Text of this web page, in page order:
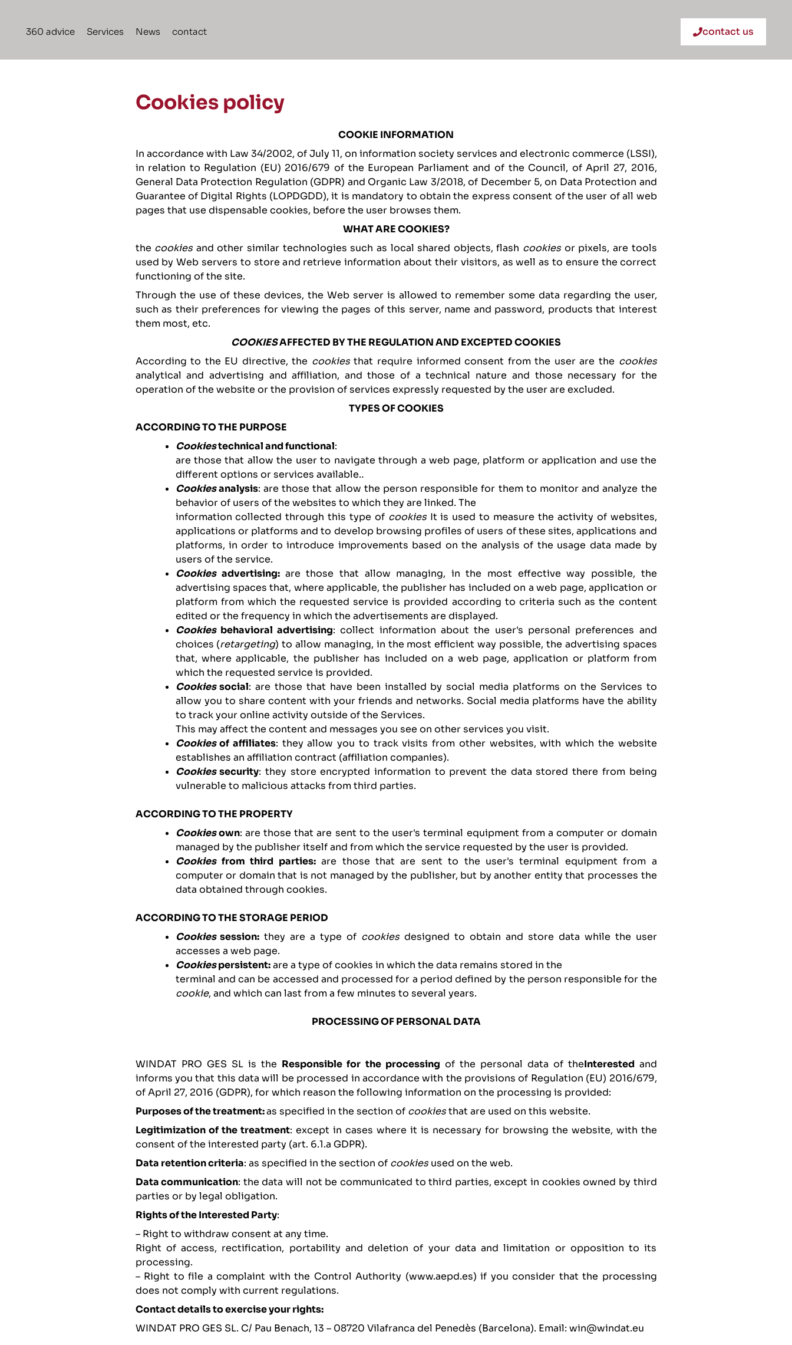
content360 advice Services News contact contact us
Cookies policy
COOKIE INFORMATION
In accordance with Law 34/2002, of July 11, on information society services and electronic commerce (LSSI),
in relation to Regulation (EU) 2016/679 of the European Parliament and of the Council, of April 27, 2016,
General Data Protection Regulation (GDPR) and Organic Law 3/2018, of December 5, on Data Protection and
Guarantee of Digital Rights (LOPDGDD), it is mandatory to obtain the express consent of the user of all web
pages that use dispensable cookies, before the user browses them.
WHAT ARE COOKIES?
the cookies and other similar technologies such as local shared objects, flash cookies or pixels, are tools
used by Web servers to store and retrieve information about their visitors, as well as to ensure the correct
functioning of the site.
Through the use of these devices, the Web server is allowed to remember some data regarding the user,
such as their preferences for viewing the pages of this server, name and password, products that interest
them most, etc.
COOKIESAFFECTED BY THE REGULATION AND EXCEPTED COOKIES
According to the EU directive, the cookiesthat require informed consent from the user are the cookies
analytical and advertising and affiliation, and those of a technical nature and those necessary for the
operation of the website or the provision of services expressly requested by the user are excluded.
TYPES OF COOKIES
ACCORDING TO THE PURPOSE
Cookiestechnical and functional:
are those that allow the user to navigate through a web page, platform or application and use the
different options or services available..
Cookiesanalysis: are those that allow the person responsible for them to monitor and analyze the
behavior of users of the websites to which they are linked. The
information collected through this type of cookies It is used to measure the activity of websites,
applications or platforms and to develop browsing profiles of users of these sites, applications and
platforms, in order to introduce improvements based on the analysis of the usage data made by
users of the service.
Cookies advertising: are those that allow managing, in the most effective way possible, the
advertising spaces that, where applicable, the publisher has included on a web page, application or
platform from which the requested service is provided according to criteria such as the content
edited or the frequency in which the advertisements are displayed.
Cookies behavioral advertising: collect information about the user's personal preferences and
choices (retargeting) to allow managing, in the most efficient way possible, the advertising spaces
that, where applicable, the publisher has included on a web page, application or platform from
which the requested service is provided.
Cookiessocial: are those that have been installed by social media platforms on the Services to
allow you to share content with your friends and networks. Social media platforms have the ability
to track your online activity outside of the Services.
This may affect the content and messages you see on other services you visit.
Cookiesof affiliates: they allow you to track visits from other websites, with which the website
establishes an affiliation contract (affiliation companies).
Cookiessecurity: they store encrypted information to prevent the data stored there from being
vulnerable to malicious attacks from third parties.
ACCORDING TO THE PROPERTY
Cookiesown: are those that are sent to the user's terminal equipment from a computer or domain
managed by the publisher itself and from which the service requested by the user is provided.
Cookies from third parties:are those that are sent to the user's terminal equipment from a
computer or domain that is not managed by the publisher, but by another entity that processes the
data obtained through cookies.
ACCORDING TO THE STORAGE PERIOD
Cookiessession: they are a type of cookiesdesigned to obtain and store data while the user
accesses a web page.
Cookiespersistent:are a type of cookies in which the data remains stored in the
terminal and can be accessed and processed for a period defined by the person responsible for the
cookie, and which can last from a few minutes to several years.
PROCESSING OF PERSONAL DATA
WINDAT PRO GES SL is the Responsible for the processing of the personal data of theInterested and
informs you that this data will be processed in accordance with the provisions of Regulation (EU) 2016/679,
of April 27, 2016 (GDPR), for which reason the following information on the processing is provided:
Purposes of the treatment:as specified in the section of cookiesthat are used on this website.
Legitimization of the treatment: except in cases where it is necessary for browsing the website, with the
consent of the interested party (art. 6.1.a GDPR).
Data retention criteria: as specified in the section of cookiesused on the web.
Data communication: the data will not be communicated to third parties, except in cookies owned by third
parties or by legal obligation.
Rights of the Interested Party:
– Right to withdraw consent at any time.
Right of access, rectification, portability and deletion of your data and limitation or opposition to its
processing.
– Right to file a complaint with the Control Authority (www.aepd.es) if you consider that the processing
does not comply with current regulations.
Contact details to exercise your rights:
WINDAT PRO GES SL. C/ Pau Benach, 13 – 08720 Vilafranca del Penedès (Barcelona). Email: win@windat.eu